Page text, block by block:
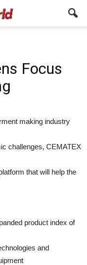
Focus
making industry
challenges, CEMATEX
that will help the
product index of
and